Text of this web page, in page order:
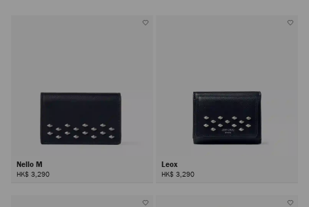
Nello M
HK$ 3,290
Leox
HK$ 3,290